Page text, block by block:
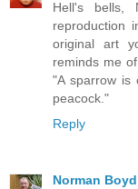
Hell's bells,
reproduction
original art
reminds me
"A sparrow is
peacock."
Reply
Norman Boyd